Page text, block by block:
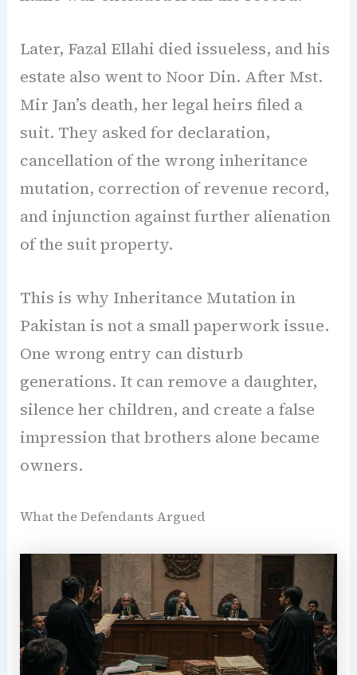
Later, Fazal Ellahi died issueless, and his
estate also went to Noor Din. After Mst.
Mir Jan’s death, her legal heirs filed a
suit. They asked for declaration,
cancellation of the wrong inheritance
mutation, correction of revenue record,
and injunction against further alienation
of the suit property.
This is why Inheritance Mutation in
Pakistan is not a small paperwork issue.
One wrong entry can disturb
generations. It can remove a daughter,
silence her children, and create a false
impression that brothers alone became
owners.
What the Defendants Argued